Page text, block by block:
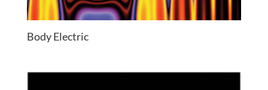
Body Electric